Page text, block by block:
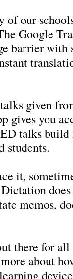
of our
Google
barrier with
given
gives you
talks
students.
it,
memos,
there for
about